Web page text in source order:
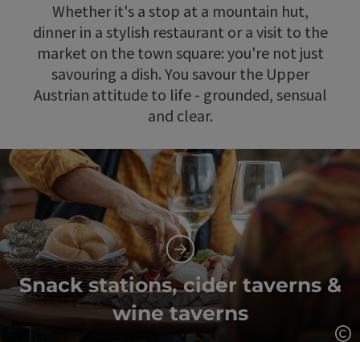
Whether it's a stop at a mountain hut,
dinner in a stylish restaurant or a visit to the
market on the town square: you're not just
savouring a dish. You savour the Upper
Austrian attitude to life - grounded, sensual
and clear.
Snack stations, cider taverns &
wine taverns